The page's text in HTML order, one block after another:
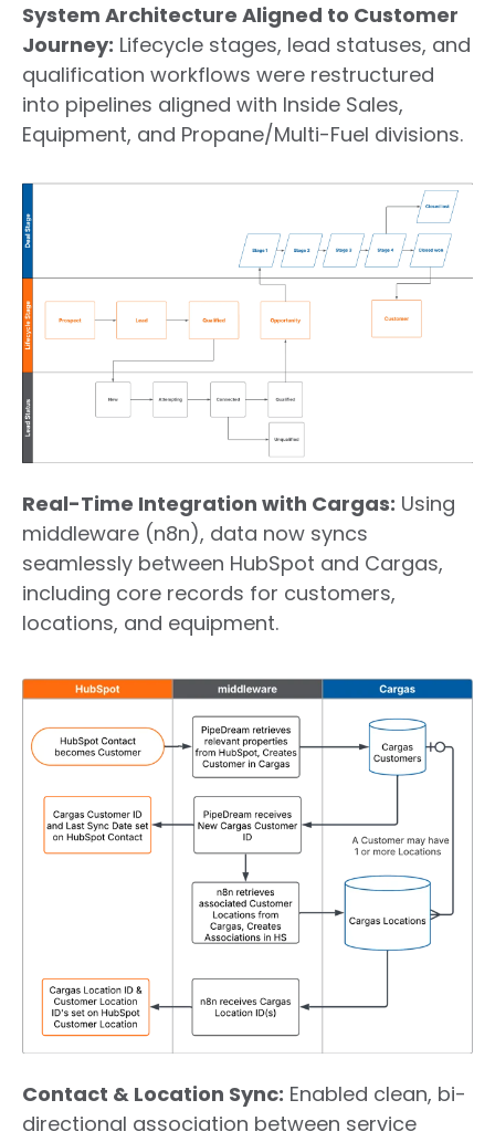
System Architecture Aligned to Customer
Journey: Lifecycle stages, lead statuses, and
qualification workflows were restructured
into pipelines aligned with Inside Sales,
Equipment, and Propane/Multi-Fuel divisions.
Real-Time Integration with Cargas: Using
middleware (n8n), data now syncs
seamlessly between HubSpot and Cargas,
including core records for customers,
locations, and equipment.
Contact & Location Sync: Enabled clean, bi-
directional association between service